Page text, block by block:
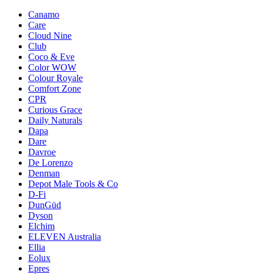
Canamo
Care
Cloud Nine
Club
Coco & Eve
Color WOW
Colour Royale
Comfort Zone
CPR
Curious Grace
Daily Naturals
Dapa
Dare
Davroe
De Lorenzo
Denman
Depot Male Tools & Co
D-Fi
DunGüd
Dyson
Elchim
ELEVEN Australia
Ellia
Eolux
Epres